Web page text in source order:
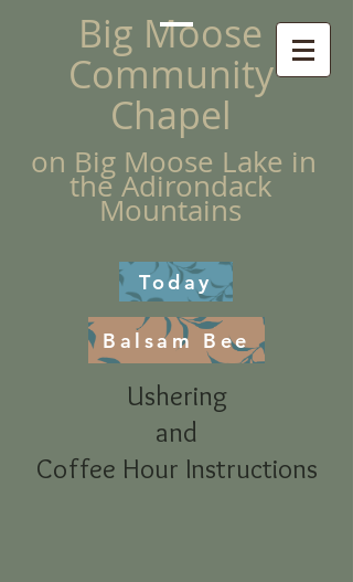
Big Moose
Community
Chapel
on Big Moose Lake in
the Adirondack
Mountains
Today
Balsam Bee
Ushering
and
Coffee Hour Instructions